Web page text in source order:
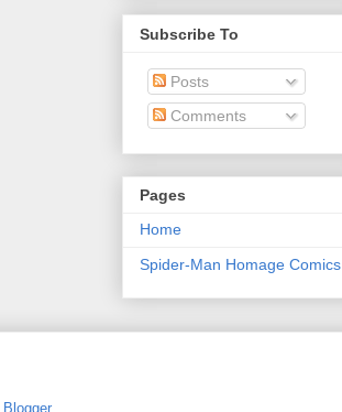
Subscribe To
Posts
Comments
Pages
Home
Spider-Man Homage Comics
Blogger.